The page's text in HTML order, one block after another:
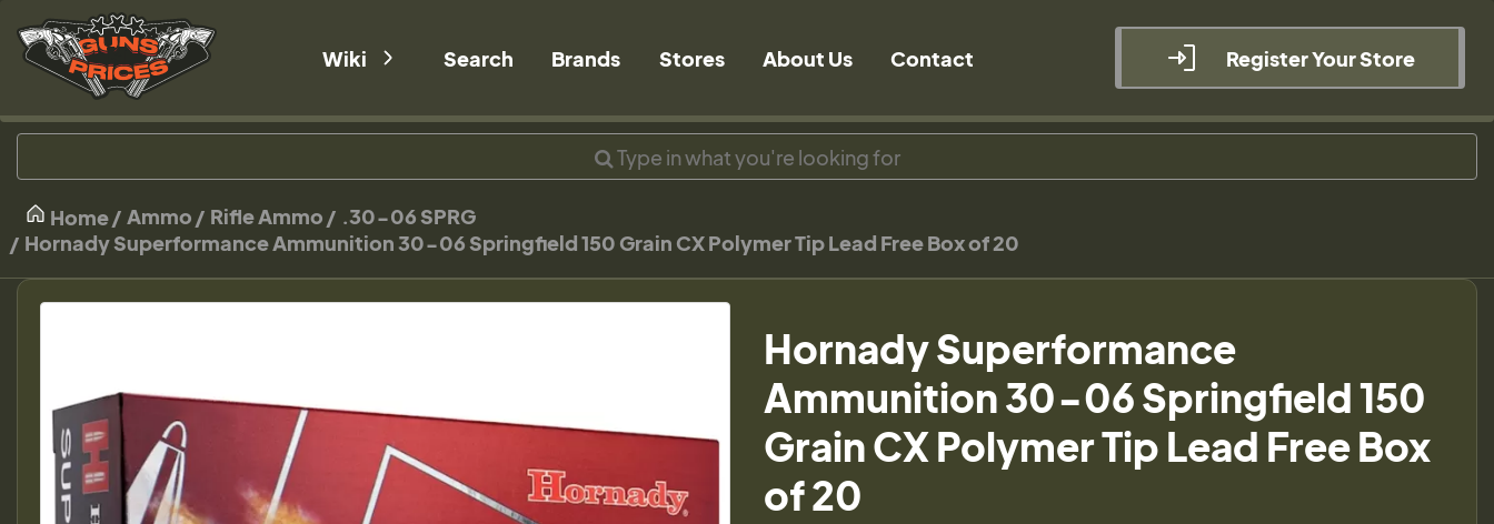
Wiki Search Brands Stores About Us Contact Register Your Store
Home Ammo Rifle Ammo
.30-06 SPRG
Hornady Superformance Ammunition 30-06 Springfield 150 Grain CX Polymer Tip Lead Free Box of 20
Hornady Superformance
Ammunition 30-06 Springfield 150
Grain CX Polymer Tip Lead Free Box
of 20